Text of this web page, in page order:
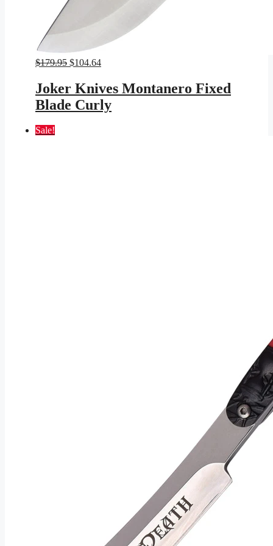
$179.95 Original
was:
$179.95.
$104.64Current
$104.64.
Joker Knives Montanero Fixed
Blade Curly
Sale!